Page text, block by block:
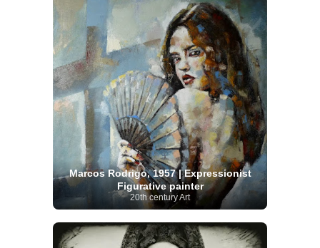
Marcos Rodrigo, 1957 | Expressionist
Figurative painter
20th century Art